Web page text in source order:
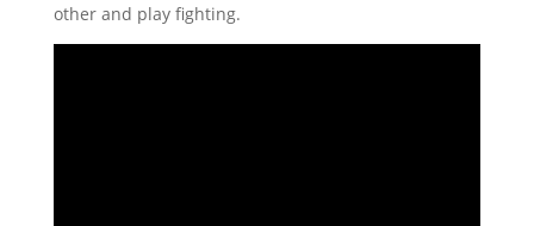
other and play fighting.